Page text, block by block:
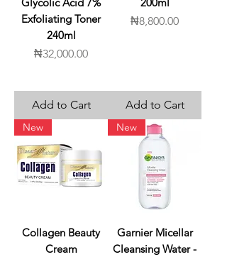
Glycolic Acid 7%
Exfoliating Toner
240ml
Price
₦32,000.00
Add to Cart
200ml
Price
₦8,800.00
Add to Cart
New
Collagen Beauty
Cream
New
Garnier Micellar
Cleansing Water -